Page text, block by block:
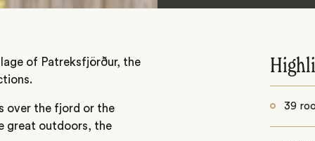
of Patreksfjörður, the
over the fjord or the
great outdoors, the
39